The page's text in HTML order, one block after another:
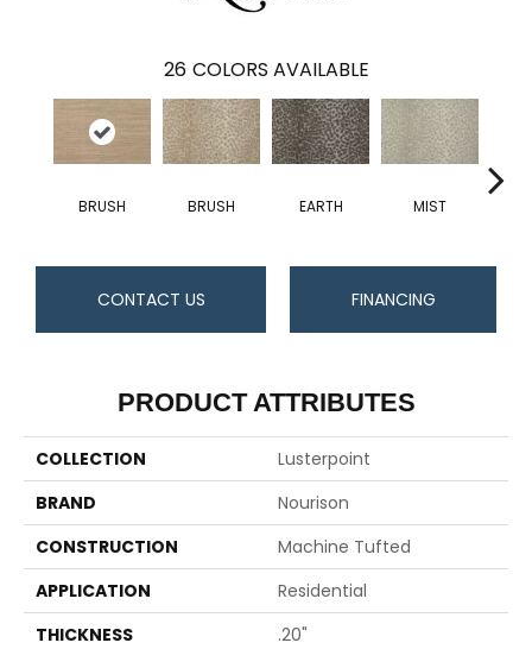
26 COLORS AVAILABLE
BRUSH BRUSH EARTH MIST
CONTACT US FINANCING
PRODUCT ATTRIBUTES
COLLECTION
Lusterpoint
BRAND
Nourison
CONSTRUCTION
Machine Tufted
APPLICATION
Residential
THICKNESS
.20"